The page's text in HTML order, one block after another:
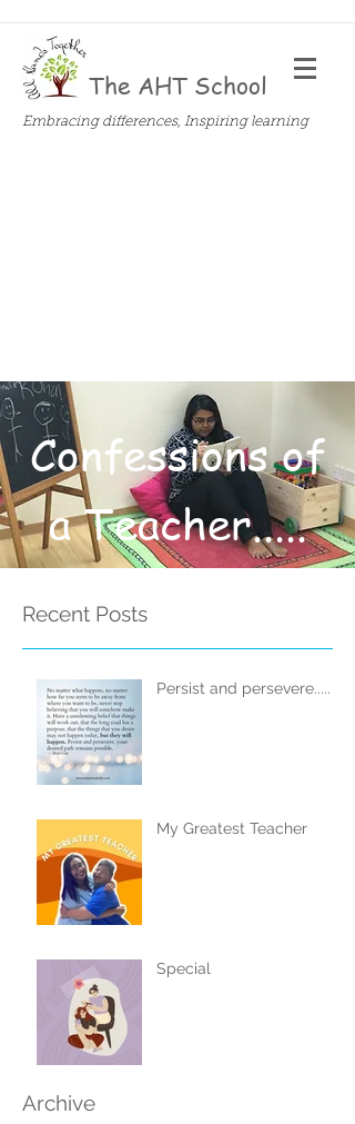
The AHT School
Embracing differences, Inspiring learning
Confessions of
a Teacher.....
Recent Posts
Persist and persevere.....
My Greatest Teacher
Special
Archive